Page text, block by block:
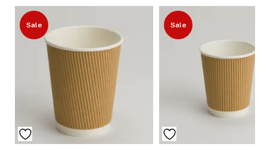
Sale Sale